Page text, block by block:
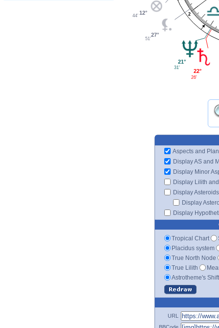
2
12°
44'
27°
51'
21°
31'
22°
26'
Aspects and
Display AS and
Display Minor
Display Lilith
Display Asteroids
Display
Display
Tropical Chart
Placidus system
True North Node
True Lilith
Astrotheme's
URL
BBCode